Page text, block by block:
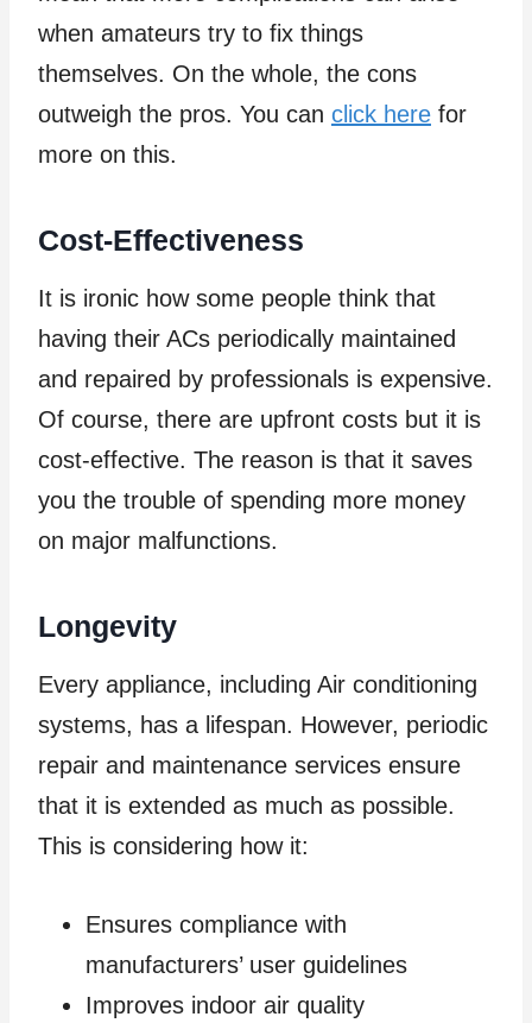
when amateurs try to fix things
themselves. On the whole, the cons
outweigh the pros. You can click here for
more on this.
Cost-Effectiveness
It is ironic how some people think that
having their ACs periodically maintained
and repaired by professionals is expensive.
Of course, there are upfront costs but it is
cost-effective. The reason is that it saves
you the trouble of spending more money
on major malfunctions.
Longevity
Every appliance, including Air conditioning
systems, has a lifespan. However, periodic
repair and maintenance services ensure
that it is extended as much as possible.
This is considering how it:
Ensures compliance with
manufacturers’ user guidelines
Improves indoor air quality